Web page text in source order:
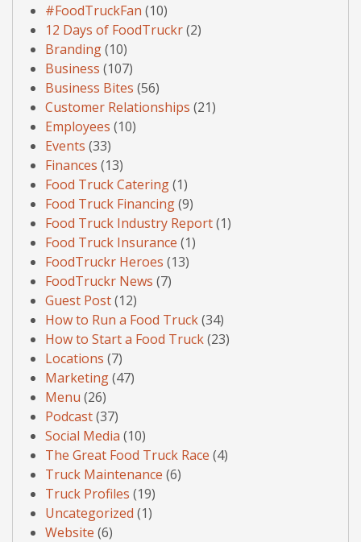
#FoodTruckFan (10)
12 Days of FoodTruckr(2)
Branding(10)
Business (107)
Business Bites (56)
Customer Relationships (21)
Employees (10)
Events (33)
Finances (13)
Food Truck Catering(1)
Food Truck Financing(9)
Food Truck Industry Report(1)
Food Truck Insurance (1)
FoodTruckr Heroes (13)
FoodTruckr News (7)
Guest Post(12)
How to Run a Food Truck(34)
How to Start a Food Truck(23)
Locations (7)
Marketing(47)
Menu (26)
Podcast(37)
Social Media (10)
The Great Food Truck Race (4)
Truck Maintenance (6)
Truck Profiles (19)
Uncategorized (1)
Website (6)